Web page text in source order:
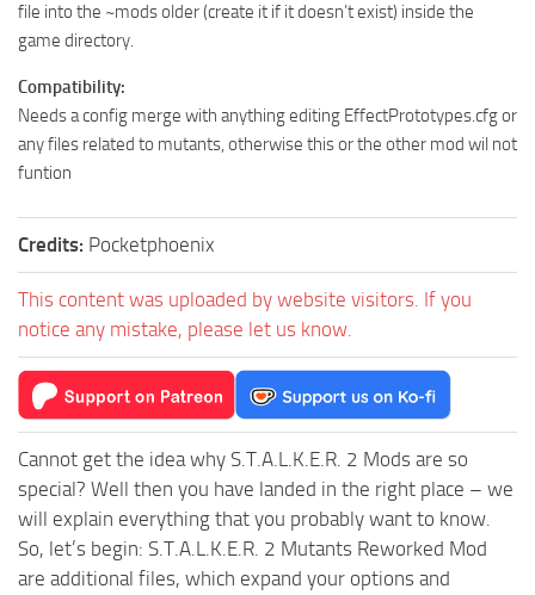
file into the ~mods older (create it if it doesn’t exist) inside the
game directory.
Compatibility:
Needs a config merge with anything editing EffectPrototypes.cfg or
any files related to mutants, otherwise this or the other mod wil not
funtion
Credits: Pocketphoenix
This content was uploaded by website visitors. If you
notice any mistake, please let us know.
Cannot get the idea why S.T.A.L.K.E.R. 2 Mods are so
special? Well then you have landed in the right place – we
will explain everything that you probably want to know.
So, let’s begin: S.T.A.L.K.E.R. 2 Mutants Reworked Mod
are additional files, which expand your options and